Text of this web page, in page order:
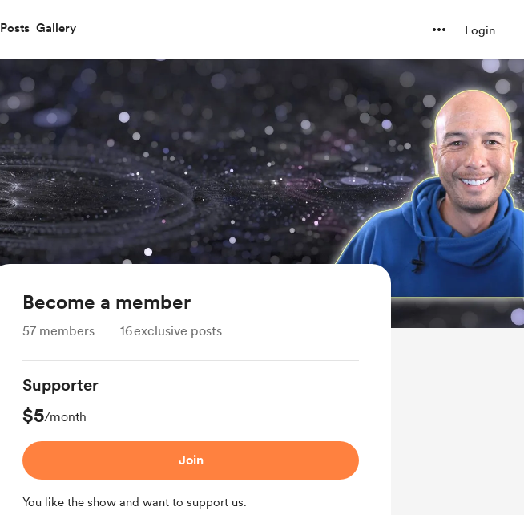
Posts Gallery Login
Become a member
57 members 16exclusive posts
Supporter
$5/month
Join
You like the show and want to support us.